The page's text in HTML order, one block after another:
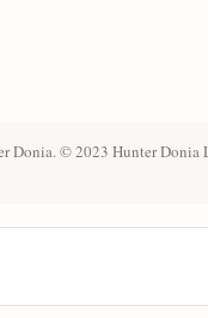
Donia. © 2023 Hunter